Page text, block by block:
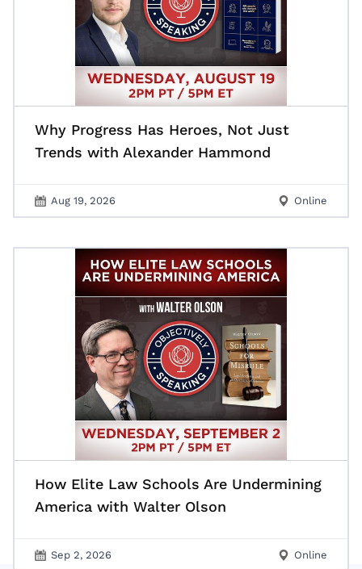
Why Progress Has Heroes, Not Just
Trends with Alexander Hammond
Aug 19, 2026 Online
How Elite Law Schools Are Undermining
America with Walter Olson
Sep 2, 2026 Online